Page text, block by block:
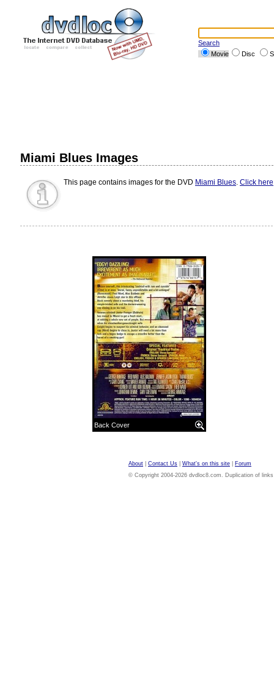
Search
Movie
Disc
Miami Blues Images
This page contains images for the DVD Miami Blues. Click here
Back Cover
About Contact Us What's on this site
Forum
© Copyright 2004-2026 dvdloc8.com. Duplication of